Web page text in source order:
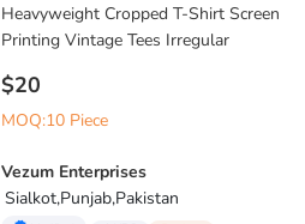
Heavyweight Cropped T-Shirt Screen
Printing Vintage Tees Irregular
$20
MOQ:10 Piece
Vezum Enterprises
Sialkot,Punjab,Pakistan